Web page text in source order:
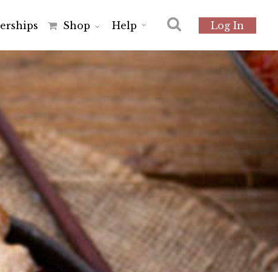
erships Shop Help Log In